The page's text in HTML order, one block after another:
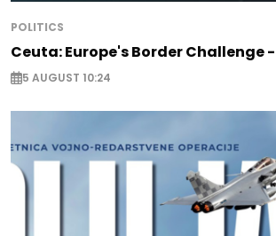
POLITICS
Ceuta: Europe's Border Challenge -
5 AUGUST 10:24